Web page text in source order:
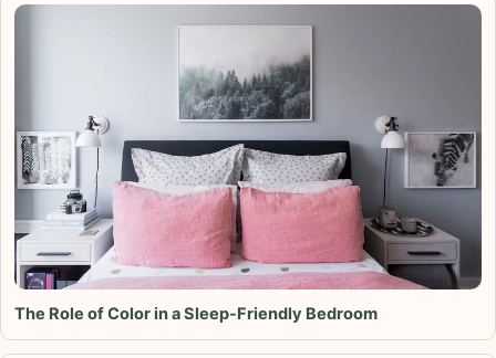
The Role of Color in a Sleep-Friendly Bedroom